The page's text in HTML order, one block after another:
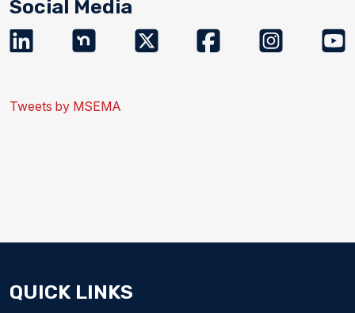
Social Media
Tweets by MSEMA
QUICK LINKS